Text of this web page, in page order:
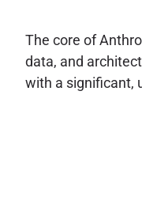
The core of
data, and
with a significant,